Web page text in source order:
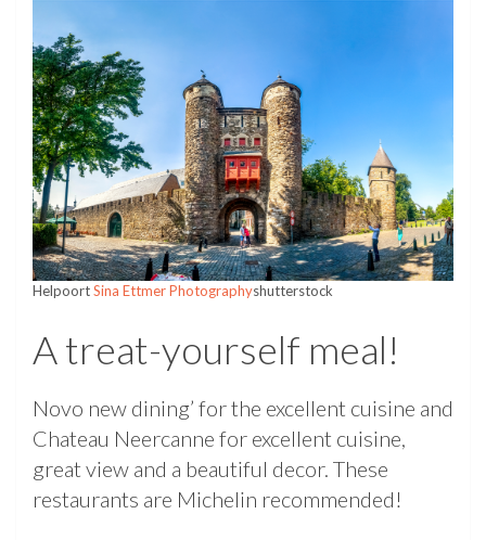
HelpoortSina Ettmer Photographyshutterstock
A treat-yourself meal!
Novo new dining’ for the excellent cuisine and
Chateau Neercanne for excellent cuisine,
great view and a beautiful decor. These
restaurants are Michelin recommended!